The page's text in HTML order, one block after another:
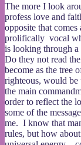
The more I look
profess love and
opposite that
prolifically vocal
is looking through a
Do they not read
become as the tree
righteous, would
the main
order to reflect the
some of the
me. I know that
rules, but how